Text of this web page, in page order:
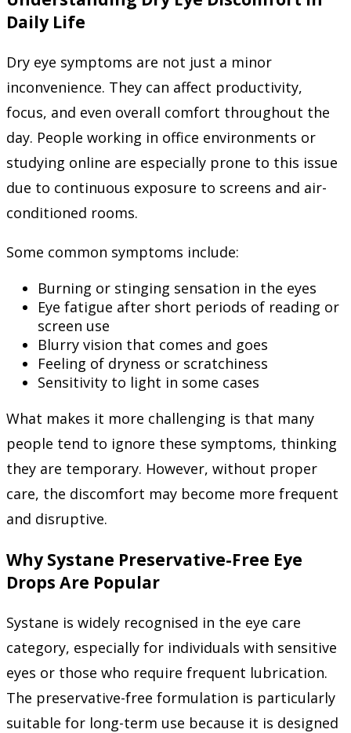
Daily Life
Dry eye symptoms are not just a minor
inconvenience. They can affect productivity,
focus, and even overall comfort throughout the
day. People working in office environments or
studying online are especially prone to this issue
due to continuous exposure to screens and air-
conditioned rooms.
Some common symptoms include:
Burning or stinging sensation in the eyes
Eye fatigue after short periods of reading or
screen use
Blurry vision that comes and goes
Feeling of dryness or scratchiness
Sensitivity to light in some cases
What makes it more challenging is that many
people tend to ignore these symptoms, thinking
they are temporary. However, without proper
care, the discomfort may become more frequent
and disruptive.
Why Systane Preservative-Free Eye
Drops Are Popular
Systane is widely recognised in the eye care
category, especially for individuals with sensitive
eyes or those who require frequent lubrication.
The preservative-free formulation is particularly
suitable for long-term use because it is designed